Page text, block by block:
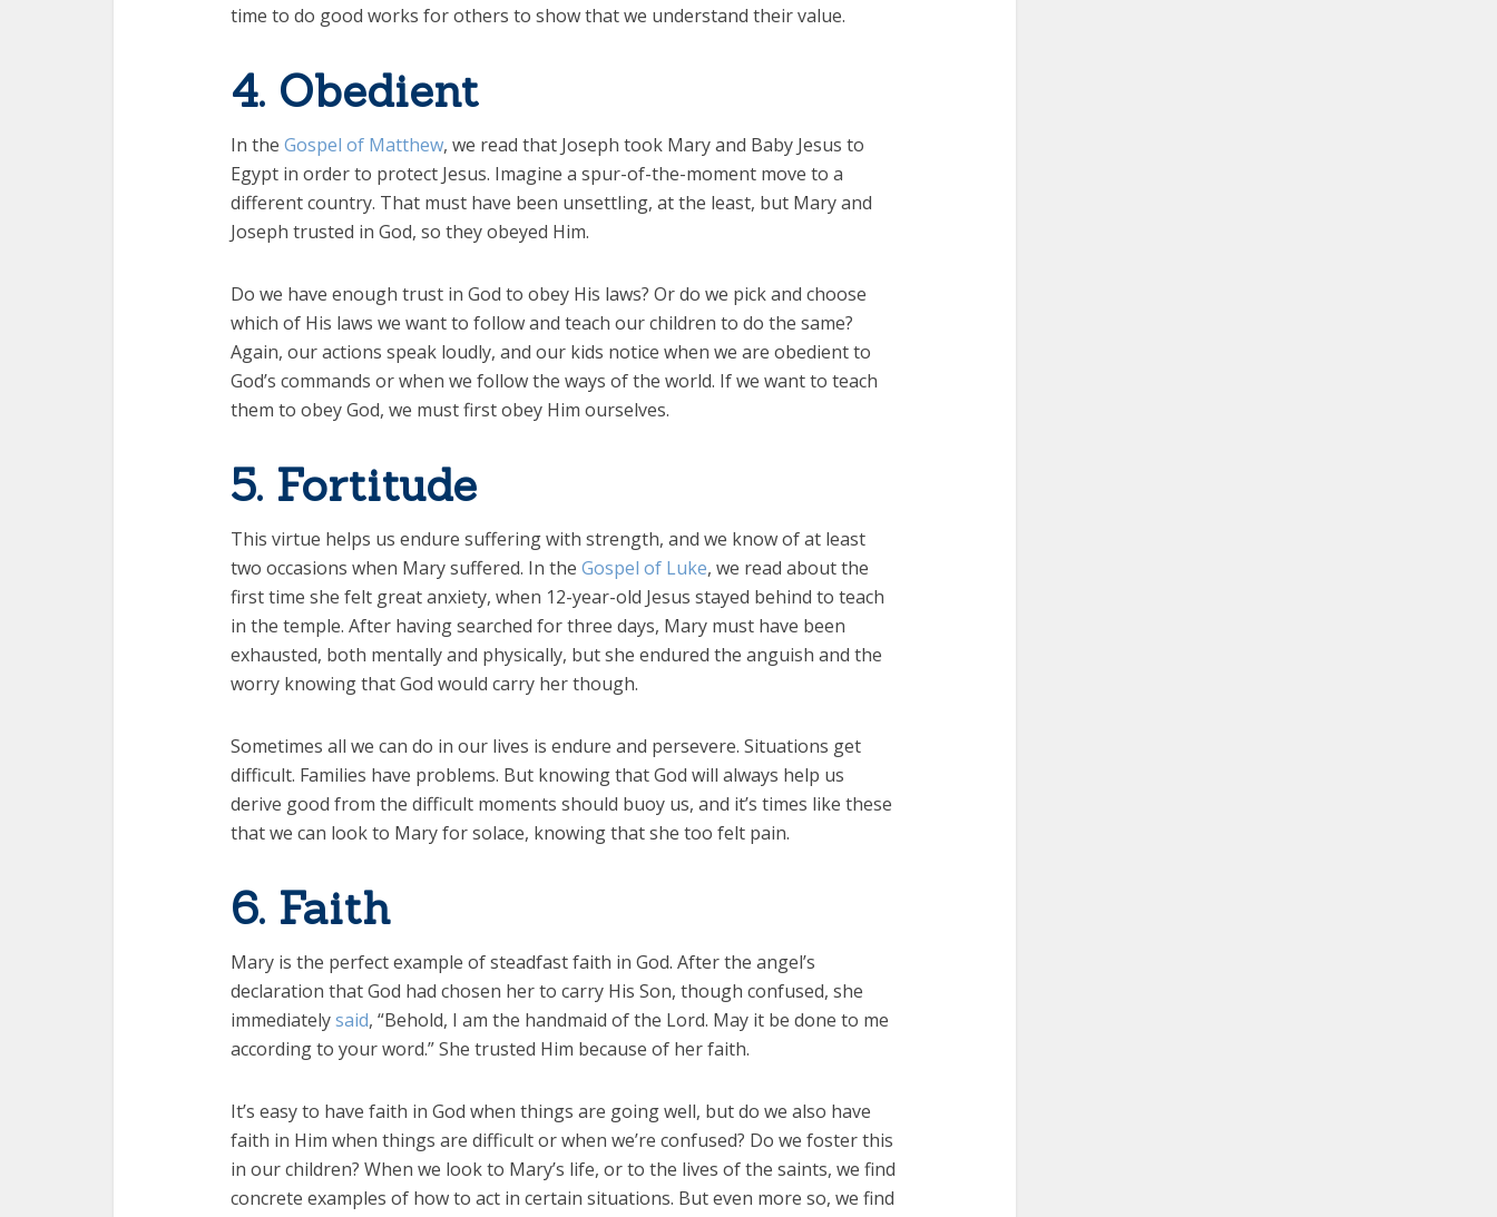
time to do good works for others to show that we understand their value.
4. Obedient
In the Gospel of Matthew, we read that Joseph took Mary and Baby Jesus to
Egypt in order to protect Jesus. Imagine a spur-of-the-moment move to a
different country. That must have been unsettling, at the least, but Mary and
Joseph trusted in God, so they obeyed Him.
Do we have enough trust in God to obey His laws? Or do we pick and choose
which of His laws we want to follow and teach our children to do the same?
Again, our actions speak loudly, and our kids notice when we are obedient to
God’s commands or when we follow the ways of the world. If we want to teach
them to obey God, we must first obey Him ourselves.
5. Fortitude
This virtue helps us endure suffering with strength, and we know of at least
two occasions when Mary suffered. In the Gospel of Luke, we read about the
first time she felt great anxiety, when 12-year-old Jesus stayed behind to teach
in the temple. After having searched for three days, Mary must have been
exhausted, both mentally and physically, but she endured the anguish and the
worry knowing that God would carry her though.
Sometimes all we can do in our lives is endure and persevere. Situations get
difficult. Families have problems. But knowing that God will always help us
derive good from the difficult moments should buoy us, and it’s times like these
that we can look to Mary for solace, knowing that she too felt pain.
6. Faith
Mary is the perfect example of steadfast faith in God. After the angel’s
declaration that God had chosen her to carry His Son, though confused, she
immediatelysaid, “Behold, I am the handmaid of the Lord. May it be done to me
according to your word.” She trusted Him because of her faith.
It’s easy to have faith in God when things are going well, but do we also have
faith in Him when things are difficult or when we’re confused? Do we foster this
in our children? When we look to Mary’s life, or to the lives of the saints, we find
concrete examples of how to act in certain situations. But even more so, we find